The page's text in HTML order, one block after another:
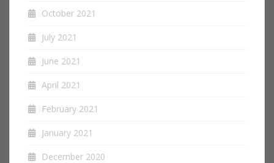
October 2021
July 2021
June 2021
April 2021
February 2021
January 2021
December 2020